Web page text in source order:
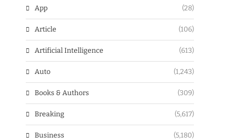
App (28)
Article (106)
Artificial Intelligence (613)
Auto (1,243)
Books & Authors (309)
Breaking (5,617)
Business (5,180)